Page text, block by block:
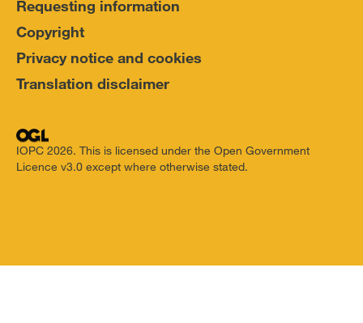
Requesting information
Copyright
Privacy notice and cookies
Translation disclaimer
IOPC 2026. This is licensed under the Open Government
Licence v3.0 except where otherwise stated.